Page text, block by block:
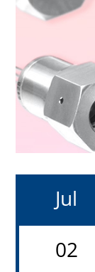
Jul
02